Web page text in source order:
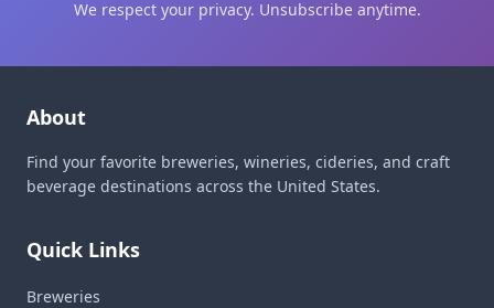
We respect your privacy. Unsubscribe anytime.
About
Find your favorite breweries, wineries, cideries, and craft
beverage destinations across the United States.
Quick Links
Breweries